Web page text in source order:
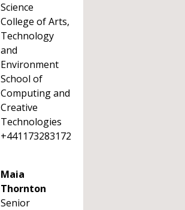
Science
College of Arts,
Technology
and
Environment
School of
Computing and
Creative
Technologies
+441173283172
Maia
Thornton
Senior